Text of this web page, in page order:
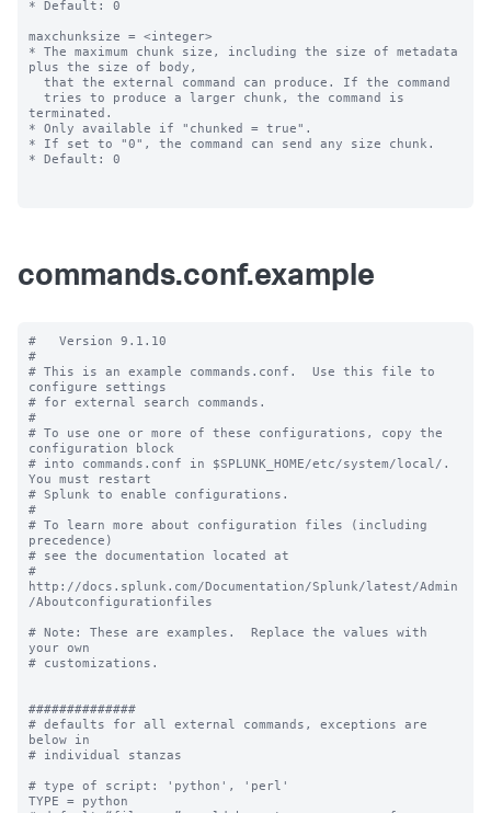
commands.conf.example
#   Version 9.1.10
#
# This is an example commands.conf.  Use this file to
configure settings
# for external search commands.
#
# To use one or more of these configurations, copy the
configuration block
# into commands.conf in $SPLUNK_HOME/etc/system/local/.
You must restart
# Splunk to enable configurations.
#
# To learn more about configuration files (including
precedence)
# see the documentation located at
#
http://docs.splunk.com/Documentation/Splunk/latest/Admin
/Aboutconfigurationfiles
# Note: These are examples.  Replace the values with
your own
# customizations.
##############
# defaults for all external commands, exceptions are
below in
# individual stanzas
# type of script: 'python', 'perl'
TYPE = python